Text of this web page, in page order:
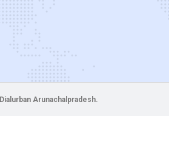
Dialurban Arunachalpradesh.